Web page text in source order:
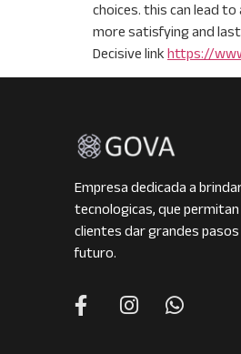
choices. this can lead
more satisfying and
Decisive link https://
Empresa dedicada a
tecnologicas, que
clientes dar grandes pasos
futuro.